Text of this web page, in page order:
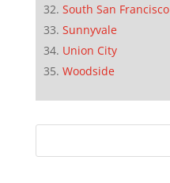
South San Francisco
Sunnyvale
Union City
Woodside